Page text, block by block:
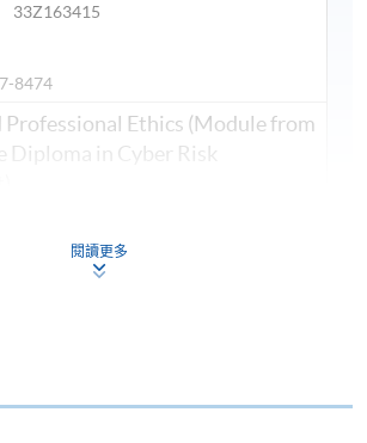
33Z163415
8474
Professional Ethics (Module from
Diploma in Cyber Risk
閱讀更多